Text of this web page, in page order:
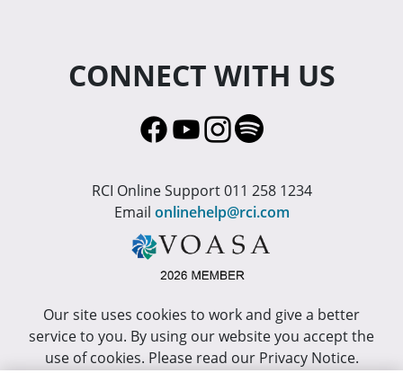
CONNECT WITH US
RCI Online Support 011 258 1234
Email onlinehelp@rci.com
Our site uses cookies to work and give a better
service to you. By using our website you accept the
use of cookies. Please read our Privacy Notice.